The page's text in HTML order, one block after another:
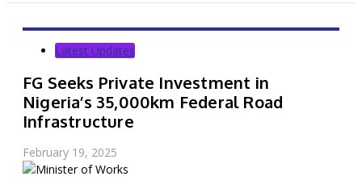
Latest Updates
FG Seeks Private Investment in
Nigeria’s 35,000km Federal Road
Infrastructure
February 19, 2025